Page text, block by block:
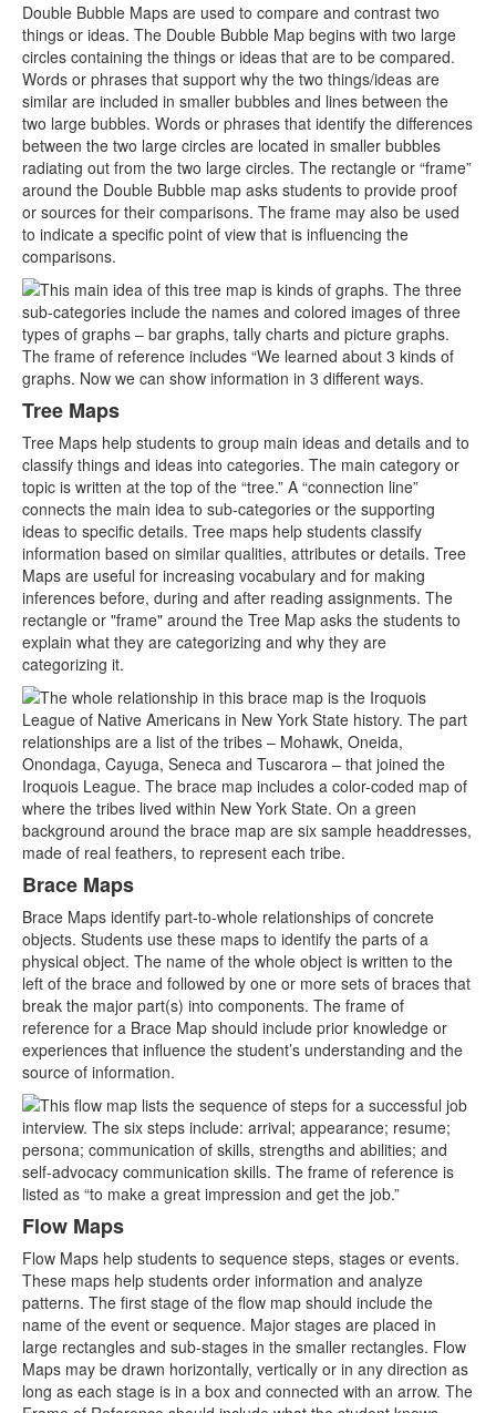
Double Bubble Maps are used to compare and contrast two
things or ideas. The Double Bubble Map begins with two large
circles containing the things or ideas that are to be compared.
Words or phrases that support why the two things/ideas are
similar are included in smaller bubbles and lines between the
two large bubbles. Words or phrases that identify the differences
between the two large circles are located in smaller bubbles
radiating out from the two large circles. The rectangle or “frame”
around the Double Bubble map asks students to provide proof
or sources for their comparisons. The frame may also be used
to indicate a specific point of view that is influencing the
comparisons.
Tree Maps
Tree Maps help students to group main ideas and details and to
classify things and ideas into categories. The main category or
topic is written at the top of the “tree.” A “connection line”
connects the main idea to sub-categories or the supporting
ideas to specific details. Tree maps help students classify
information based on similar qualities, attributes or details. Tree
Maps are useful for increasing vocabulary and for making
inferences before, during and after reading assignments. The
rectangle or "frame" around the Tree Map asks the students to
explain what they are categorizing and why they are
categorizing it.
Brace Maps
Brace Maps identify part-to-whole relationships of concrete
objects. Students use these maps to identify the parts of a
physical object. The name of the whole object is written to the
left of the brace and followed by one or more sets of braces that
break the major part(s) into components. The frame of
reference for a Brace Map should include prior knowledge or
experiences that influence the student’s understanding and the
source of information.
Flow Maps
Flow Maps help students to sequence steps, stages or events.
These maps help students order information and analyze
patterns. The first stage of the flow map should include the
name of the event or sequence. Major stages are placed in
large rectangles and sub-stages in the smaller rectangles. Flow
Maps may be drawn horizontally, vertically or in any direction as
long as each stage is in a box and connected with an arrow. The